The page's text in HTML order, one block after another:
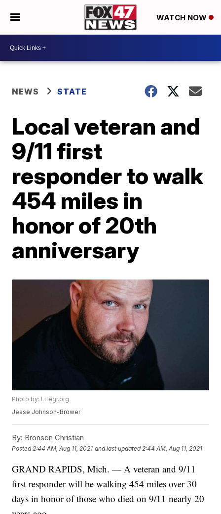
WATCH NOW
NEWS STATE
Local veteran and
9/11 first
responder to walk
454 miles in
honor of 20th
anniversary
Photo by: Lifegr.org
Jesse Johnson-Brower
By: Bronson Christian
Posted 2:44 AM, Aug 11, 2021 and last updated 2:44 AM, Aug 11, 2021
GRAND RAPIDS, Mich. — A veteran and 9/11
first responder will be walking 454 miles over 30
days in honor of those who died on 9/11 nearly 20